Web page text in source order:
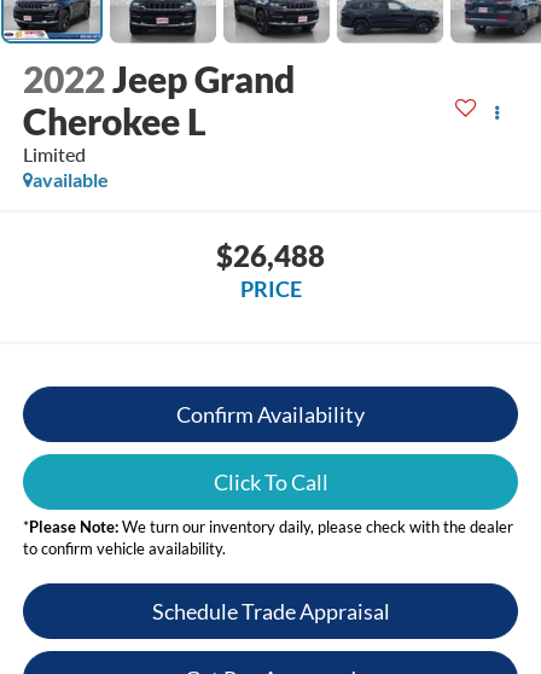
2022Jeep Grand
Cherokee L
Limited
available
$26,488
PRICE
Confirm Availability
Click To Call
*Please Note:We turn our inventory daily, please check with the dealer
to confirm vehicle availability.
Schedule Trade Appraisal